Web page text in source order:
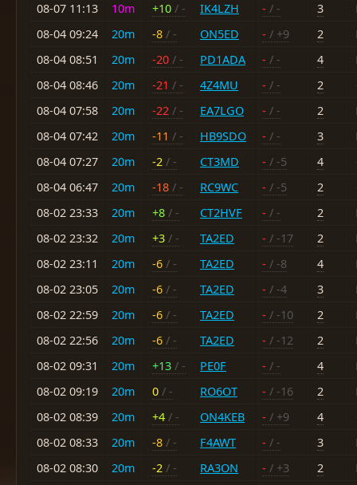
08-07 11:13
10m +10 / - IK4LZH - / - 3
08-04 09:24
20m -8 / - ON5ED - / +9 2
08-04 08:51
20m -20 / - PD1ADA - / - 4
08-04 08:46
20m -21 / - 4Z4MU - / - 2
08-04 07:58
20m -22 / - EA7LGO - / - 2
08-04 07:42
20m -11 / - HB9SDO - / - 3
08-04 07:27
20m -2 / - CT3MD - / -5 4
08-04 06:47
20m -18 / - RC9WC - / -5 2
08-02 23:33
20m +8 / - CT2HVF - / - 2
08-02 23:32
20m +3 / - TA2ED - / -17 2
08-02 23:11
20m -6 / - TA2ED - / -8 4
08-02 23:05
20m -6 / - TA2ED - / -4 3
08-02 22:59
20m -6 / - TA2ED - / -10 2
08-02 22:56
20m -6 / - TA2ED - / -12 2
08-02 09:31
20m +13 / - PE0F - / - 4
08-02 09:19
20m 0 / - RO6OT - / -16 2
08-02 08:39
20m +4 / - ON4KEB - / +9 4
08-02 08:33
20m -8 / - F4AWT - / - 3
08-02 08:30
20m -2 / - RA3ON - / +3 2